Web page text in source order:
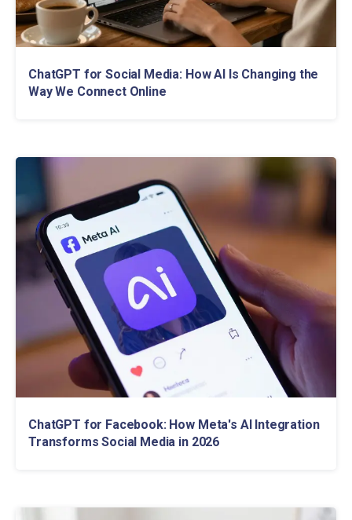
ChatGPT for Social Media: How AI Is Changing the
Way We Connect Online
ChatGPT for Facebook: How Meta's AI Integration
Transforms Social Media in 2026